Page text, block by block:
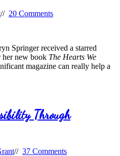
// 20 Comments
Springer received a starred
her new book The Hearts We
magazine can really help a
Through
// 37 Comments